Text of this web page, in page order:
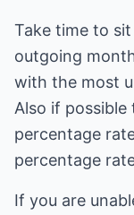
Take time to
outgoing
with the most
Also if
percentage
percentage
If you are